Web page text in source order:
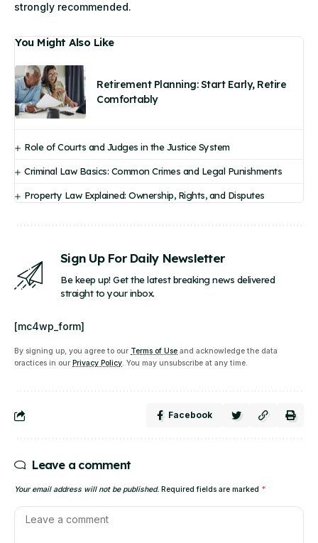
strongly recommended.
You Might Also Like
Retirement Planning: Start Early, Retire
Comfortably
Role of Courts and Judges in the Justice System
Criminal Law Basics: Common Crimes and Legal Punishments
Property Law Explained: Ownership, Rights, and Disputes
Sign Up For Daily Newsletter
Be keep up! Get the latest breaking news delivered
straight to your inbox.
[mc4wp_form]
By signing up, you agree to our Terms of Use and acknowledge the data
practices in our Privacy Policy. You may unsubscribe at any time.
Facebook
Leave a comment
Your email address will not be published. Required fields are marked *